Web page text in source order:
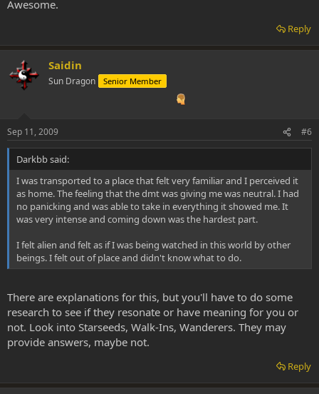
Awesome.
Reply
Saidin
Sun Dragon Senior Member
Sep 11, 2009 #6
Darkbb said:
I was transported to a place that felt very familiar and I perceived it
as home. The feeling that the dmt was giving me was neutral. I had
no panicking and was able to take in everything it showed me. It
was very intense and coming down was the hardest part.
I felt alien and felt as if I was being watched in this world by other
beings. I felt out of place and didn't know what to do.
There are explanations for this, but you'll have to do some
research to see if they resonate or have meaning for you or
not. Look into Starseeds, Walk-Ins, Wanderers. They may
provide answers, maybe not.
Reply